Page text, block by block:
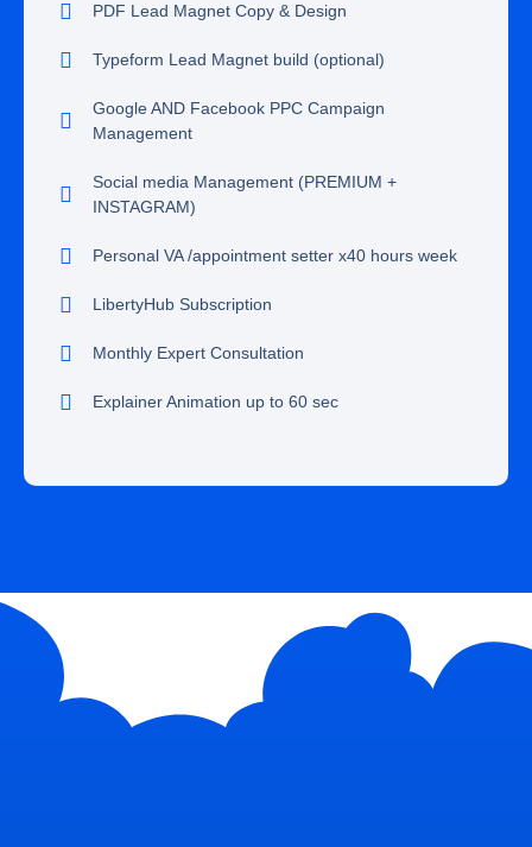
PDF Lead Magnet Copy & Design
Typeform Lead Magnet build (optional)
Google AND Facebook PPC Campaign
Management
Social media Management (PREMIUM +
INSTAGRAM)
Personal VA /appointment setter x40 hours week
LibertyHub Subscription
Monthly Expert Consultation
Explainer Animation up to 60 sec